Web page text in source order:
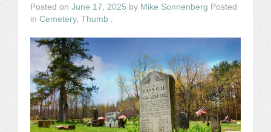
Posted on June 17, 2025 by Mike Sonnenberg Posted
in Cemetery, Thumb .